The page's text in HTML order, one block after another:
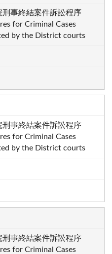
刑事終結案件訴訟程序
for Criminal Cases
by the District courts
刑事終結案件訴訟程序
for Criminal Cases
by the District courts
刑事終結案件訴訟程序
for Criminal Cases